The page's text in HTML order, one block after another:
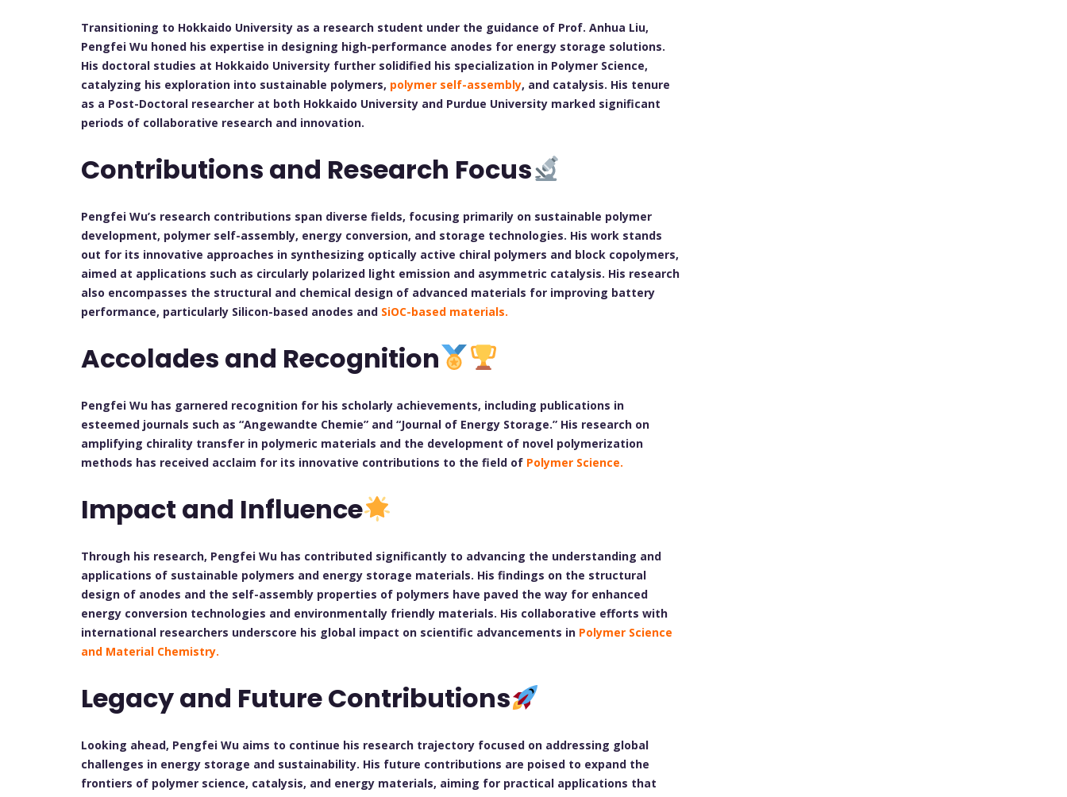
Transitioning to Hokkaido University as a research student under the guidance of Prof. Anhua Liu,
Pengfei Wu honed his expertise in designing high-performance anodes for energy storage solutions.
His doctoral studies at Hokkaido University further solidified his specialization in Polymer Science,
catalyzing his exploration into sustainable polymers, polymer self-assembly, and catalysis. His tenure
as a Post-Doctoral researcher at both Hokkaido University and Purdue University marked significant
periods of collaborative research and innovation.
Contributions and Research Focus
Pengfei Wu’s research contributions span diverse fields, focusing primarily on sustainable polymer
development, polymer self-assembly, energy conversion, and storage technologies. His work stands
out for its innovative approaches in synthesizing optically active chiral polymers and block copolymers,
aimed at applications such as circularly polarized light emission and asymmetric catalysis. His research
also encompasses the structural and chemical design of advanced materials for improving battery
performance, particularly Silicon-based anodes and SiOC-based materials.
Accolades and Recognition
Pengfei Wu has garnered recognition for his scholarly achievements, including publications in
esteemed journals such as “Angewandte Chemie” and “Journal of Energy Storage.” His research on
amplifying chirality transfer in polymeric materials and the development of novel polymerization
methods has received acclaim for its innovative contributions to the field of Polymer Science.
Impact and Influence
Through his research, Pengfei Wu has contributed significantly to advancing the understanding and
applications of sustainable polymers and energy storage materials. His findings on the structural
design of anodes and the self-assembly properties of polymers have paved the way for enhanced
energy conversion technologies and environmentally friendly materials. His collaborative efforts with
international researchers underscore his global impact on scientific advancements in Polymer Science
and Material Chemistry.
Legacy and Future Contributions
Looking ahead, Pengfei Wu aims to continue his research trajectory focused on addressing global
challenges in energy storage and sustainability. His future contributions are poised to expand the
frontiers of polymer science, catalysis, and energy materials, aiming for practical applications that